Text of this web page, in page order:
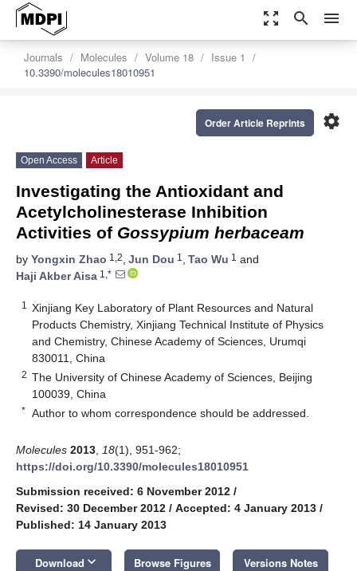
zoom_out_map search menu
Journals Molecules Volume 18
Issue 1
10.3390/molecules18010951
settings
Order Article Reprints
Open Access Article
Investigating the Antioxidant and
Acetylcholinesterase Inhibition
Activities of Gossypium herbaceam
by Yongxin Zhao 1,2, Jun Dou 1 , Tao Wu 1 and
Haji Akber Aisa 1,*
1
Xinjiang Key Laboratory of Plant Resources and Natural
Products Chemistry, Xinjiang Technical Institute of Physics
and Chemistry, Chinese Academy of Sciences, Urumqi
830011, China
2 The University of Chinese Academy of Sciences, Beijing
100039, China
* Author to whom correspondence should be addressed.
Molecules 2013 18(1), 951-962;
https://doi.org/10.3390/molecules18010951
Submission received: 6 November 2012 /
Revised: 30 December 2012 / Accepted: 4 January 2013 /
Published: 14 January 2013
Download keyboard_arrow_down Browse Figures Versions Notes